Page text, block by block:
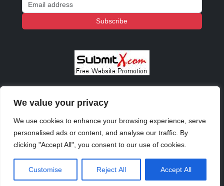
We value your privacy
We use cookies to enhance your browsing experience, serve
personalised ads or content, and analyse our traffic. By
clicking "Accept All", you consent to our use of cookies.
Customise Reject All Accept All
Subscribe
© 2023 - 2026 Copyright:Odd Planet
reserved.